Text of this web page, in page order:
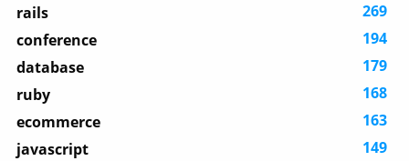
rails
269
conference
194
database
179
ruby
168
ecommerce
163
javascript
149